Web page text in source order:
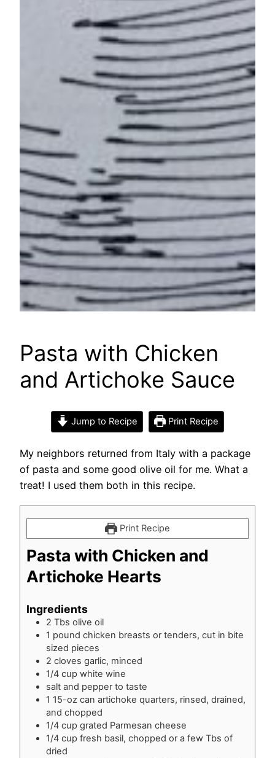
Pasta with Chicken
and Artichoke Sauce
Jump to Recipe Print Recipe
My neighbors returned from Italy with a package
of pasta and some good olive oil for me. What a
treat! I used them both in this recipe.
Print Recipe
Pasta with Chicken and
Artichoke Hearts
Ingredients
2 Tbs olive oil
1 pound chicken breasts or tenders, cut in bite
sized pieces
2 cloves garlic, minced
1/4 cup white wine
salt and pepper to taste
1 15-oz can artichoke quarters, rinsed, drained,
and chopped
1/4 cup grated Parmesan cheese
1/4 cup fresh basil, chopped or a few Tbs of
dried